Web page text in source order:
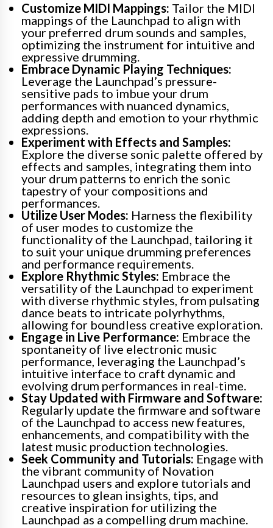
Customize MIDI Mappings: Tailor the MIDI
mappings of the Launchpad to align with
your preferred drum sounds and samples,
optimizing the instrument for intuitive and
expressive drumming.
Embrace Dynamic Playing Techniques:
Leverage the Launchpad’s pressure-
sensitive pads to imbue your drum
performances with nuanced dynamics,
adding depth and emotion to your rhythmic
expressions.
Experiment with Effects and Samples:
Explore the diverse sonic palette offered by
effects and samples, integrating them into
your drum patterns to enrich the sonic
tapestry of your compositions and
performances.
Utilize User Modes: Harness the flexibility
of user modes to customize the
functionality of the Launchpad, tailoring it
to suit your unique drumming preferences
and performance requirements.
Explore Rhythmic Styles: Embrace the
versatility of the Launchpad to experiment
with diverse rhythmic styles, from pulsating
dance beats to intricate polyrhythms,
allowing for boundless creative exploration.
Engage in Live Performance: Embrace the
spontaneity of live electronic music
performance, leveraging the Launchpad’s
intuitive interface to craft dynamic and
evolving drum performances in real-time.
Stay Updated with Firmware and Software:
Regularly update the firmware and software
of the Launchpad to access new features,
enhancements, and compatibility with the
latest music production technologies.
Seek Community and Tutorials: Engage with
the vibrant community of Novation
Launchpad users and explore tutorials and
resources to glean insights, tips, and
creative inspiration for utilizing the
Launchpad as a compelling drum machine.